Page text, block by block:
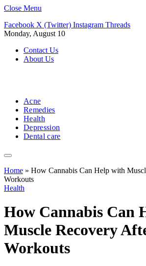
Close Menu
Facebook X (Twitter) Instagram Threads
Monday, August 10
Contact Us
About Us
Acne
Remedies
Health
Depression
Dental care
Home » How Cannabis Can Help with
Workouts
Health
How Cannabis Can
Muscle Recovery
Workouts